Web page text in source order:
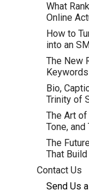
What
Online
How to
into an
The New
Bio,
Trinity of
The Art
Tone, and
The
That
Contact Us
Send Us